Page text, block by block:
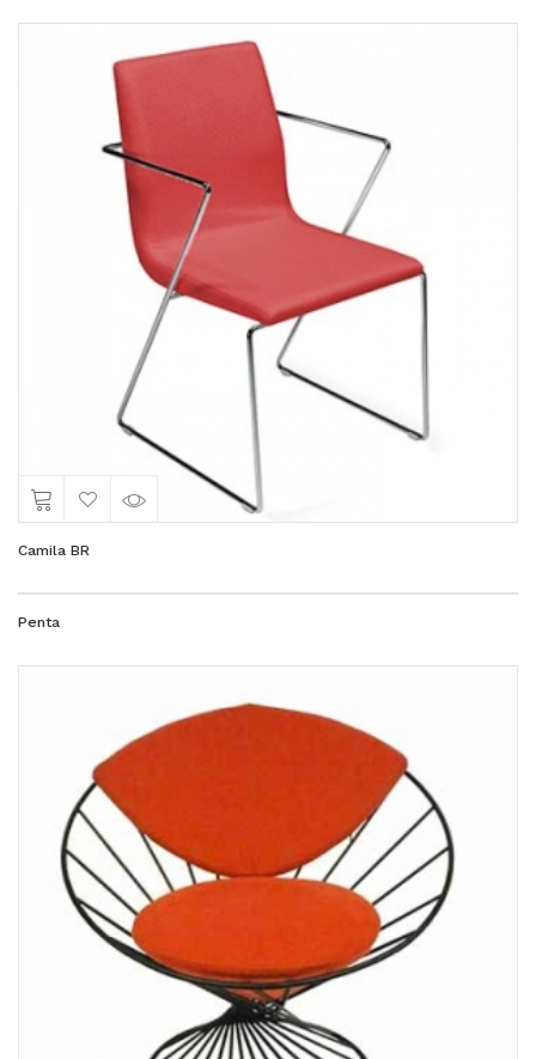
Camila BR
Penta